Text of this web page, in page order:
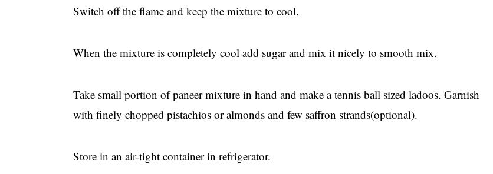
Switch off the flame and keep the mixture to cool.
When the mixture is completely cool add sugar and mix it nicely to smooth mix.
Take small portion of paneer mixture in hand and make a tennis ball sized ladoos. Garnish
with finely chopped pistachios or almonds and few saffron strands(optional).
Store in an air-tight container in refrigerator.